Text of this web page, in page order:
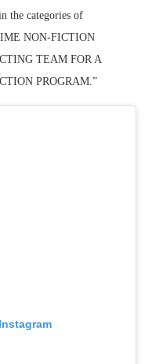
the categories of
NON-FICTION
TEAM FOR A
PROGRAM.”